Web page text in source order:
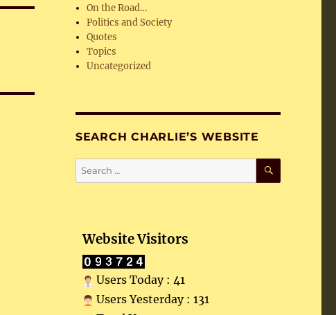
On the Road…
Politics and Society
Quotes
Topics
Uncategorized
SEARCH CHARLIE’S WEBSITE
Search
for:
SEARCH
Website Visitors
Users Today : 41
Users Yesterday : 131